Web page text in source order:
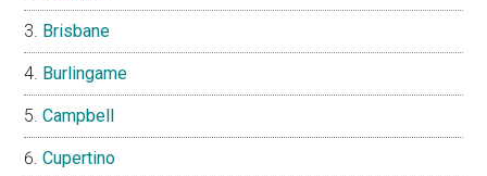
Brisbane
Burlingame
Campbell
Cupertino